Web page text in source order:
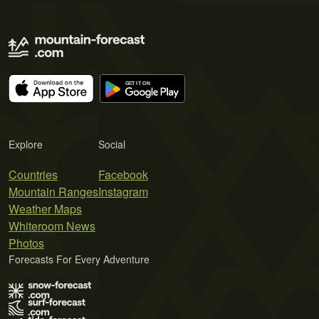
Explore
Countries
Mountain Ranges
Weather Maps
Whiteroom News
Photos
Social
Facebook
Instagram
Forecasts For Every Adventure